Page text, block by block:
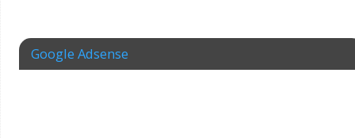
Google Adsense